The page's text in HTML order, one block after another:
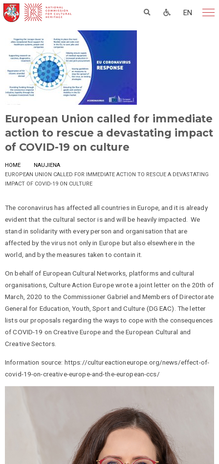
EN
European Union called for immediate
action to rescue a devastating impact
of COVID-19 on culture
HOME
NAUJIENA
EUROPEAN UNION CALLED FOR IMMEDIATE ACTION TO RESCUE A DEVASTATING
IMPACT OF COVID-19 ON CULTURE
The coronavirus has affected all countries in Europe, and it is already
evident that the cultural sector is and will be heavily impacted. We
stand in solidarity with every person and organisation that are
affected by the virus not only in Europe but also elsewhere in the
world, and by the measures taken to contain it.
On behalf of European Cultural Networks, platforms and cultural
organisations, Culture Action Europe wrote a joint letter on the 20th of
March, 2020 to the Commissioner Gabriel and Members of Directorate
General for Education, Youth, Sport and Culture (DG EAC). The letter
lists our proposals regarding the ways to cope with the consequences
of COVID-19 on Creative Europe and the European Cultural and
Creative Sectors.
Information source: https://cultureactioneurope.org/news/effect-of-
covid-19-on-creative-europe-and-the-european-ccs/